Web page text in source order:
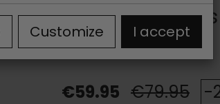
Taupe
loafers
€59.95 €79.95 -
Customize I accept